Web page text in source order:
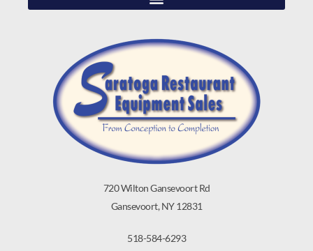
720 Wilton Gansevoort Rd
Gansevoort, NY 12831
518-584-6293